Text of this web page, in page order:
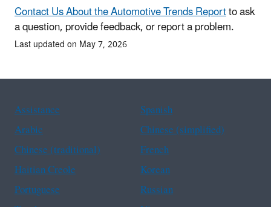
Contact Us About the Automotive Trends Reportto ask
a question, provide feedback, or report a problem.
Last updated on May 7, 2026
Assistance
Spanish
Arabic
Chinese (simplified)
Chinese (traditional)
French
Haitian Creole
Korean
Portuguese
Russian